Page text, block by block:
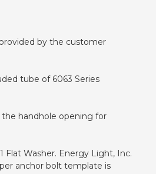
by the customer
tube of 6063 Series
the handhole opening for
Flat Washer. Energy Light, Inc.
anchor bolt template is